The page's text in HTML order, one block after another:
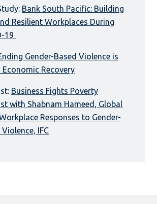
Bank South Pacific: Building
Resilient Workplaces During
19
Gender-Based Violence is
Economic Recovery
Business Fights Poverty
with Shabnam Hameed, Global
Responses to Gender-
Violence, IFC